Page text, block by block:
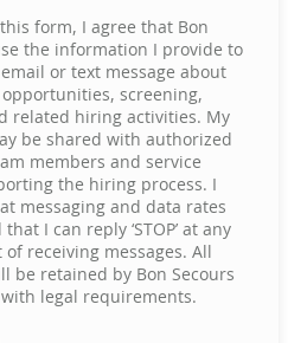
form, I agree that Bon
the information I provide to
or text message about
screening,
related hiring activities. My
be shared with authorized
members and service
the hiring process. I
messaging and data rates
I can reply ‘STOP’ at any
receiving messages. All
be retained by Bon Secours
legal requirements.